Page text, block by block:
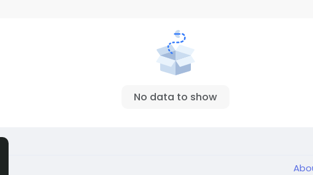
No data to show